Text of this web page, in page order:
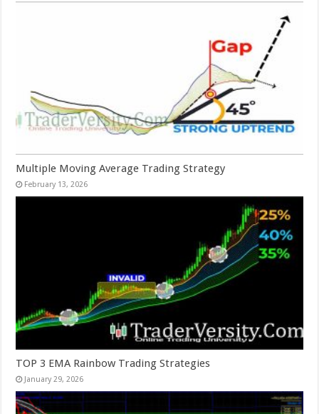
Multiple Moving Average Trading Strategy
February 13, 2026
TOP 3 EMA Rainbow Trading Strategies
January 29, 2026